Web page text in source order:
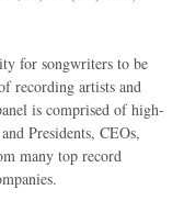
for songwriters to be
recording artists and
is comprised of high-
Presidents, CEOs,
many top record